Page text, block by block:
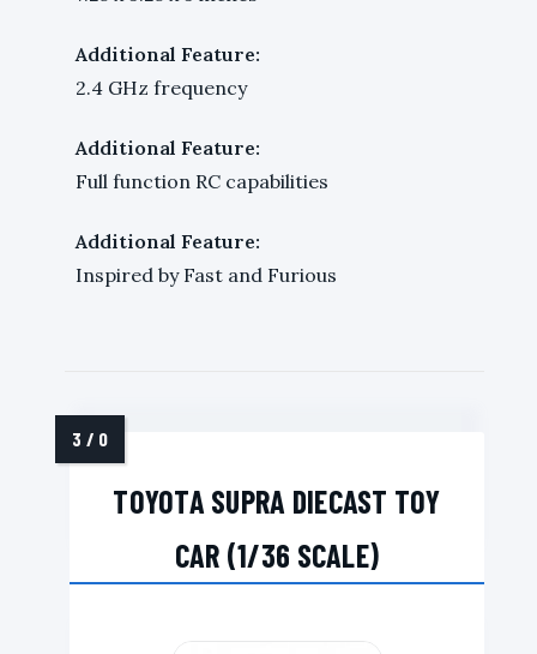
Additional Feature:
2.4 GHz frequency
Additional Feature:
Full function RC capabilities
Additional Feature:
Inspired by Fast and Furious
TOYOTA SUPRA DIECAST TOY
CAR (1/36 SCALE)